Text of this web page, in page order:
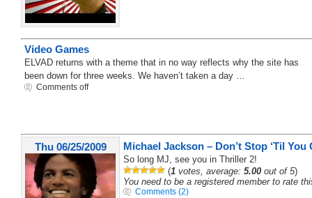
Video Games
ELVAD returns with a theme that in no way reflects why the site has
been down for three weeks. We haven’t taken a day …
Comments off
Thu 06/25/2009 Michael Jackson – Don’t Stop ‘Til You
So long MJ, see you in Thriller 2!
(1 votes, average: 5.00 out of 5)
You need to be a registered member to rate
Comments (2)